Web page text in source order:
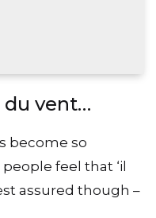
du vent…
become so
feel that ‘il
assured though –